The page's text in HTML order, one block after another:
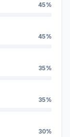
45%
45%
35%
35%
30%